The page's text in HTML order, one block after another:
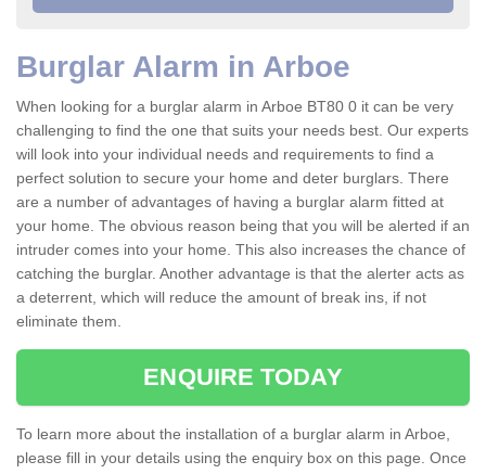
Burglar Alarm in Arboe
When looking for a burglar alarm in Arboe BT80 0 it can be very
challenging to find the one that suits your needs best. Our experts
will look into your individual needs and requirements to find a
perfect solution to secure your home and deter burglars. There
are a number of advantages of having a burglar alarm fitted at
your home. The obvious reason being that you will be alerted if an
intruder comes into your home. This also increases the chance of
catching the burglar. Another advantage is that the alerter acts as
a deterrent, which will reduce the amount of break ins, if not
eliminate them.
ENQUIRE TODAY
To learn more about the installation of a burglar alarm in Arboe,
please fill in your details using the enquiry box on this page. Once